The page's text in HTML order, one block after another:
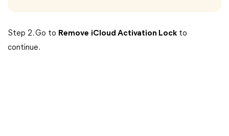
Step 2. Go to Remove iCloud Activation Lock to
continue.